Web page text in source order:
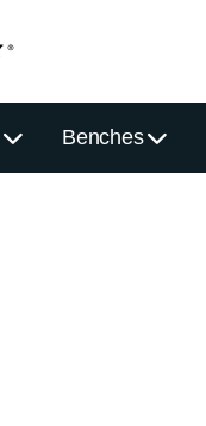
Benches